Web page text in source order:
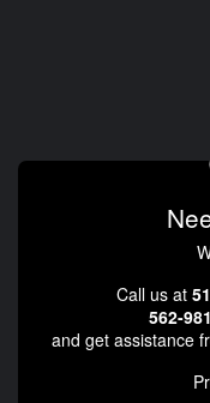
Call us at
562-
and get assistance